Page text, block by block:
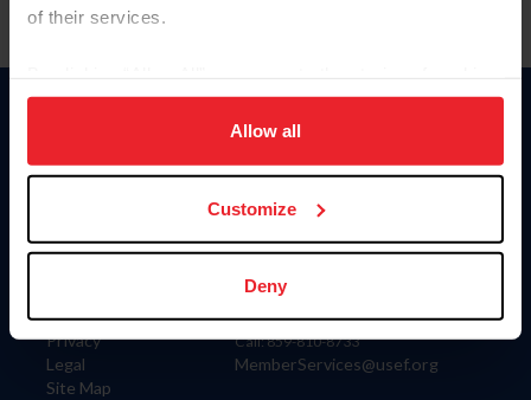
of their services.
on your device to enhance site navigation, to analyze site
usage, and improve member experience. Click
more information.
Allow all
Customize
Deny
Information
Careers
Privacy
Legal
Site Map
Donate
US Equestrian
Contact
4001 Wing Commander Way
Lexington, KY 40511
Call: 859-810-8733
MemberServices@usef.org